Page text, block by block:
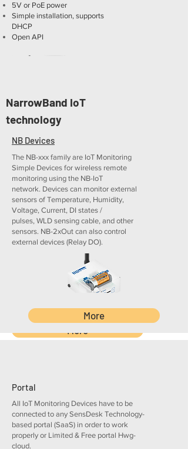
5V or PoE power
Simple installation, supports
DHCP
Open API
SD-WLD
1x Water Leak Detection zone
LAN and WiFi connectivity
sensing cable detects as little
as a few drops of conductive
liquid
1 WLD zone detection
up to 185 m total
SMS / Email alerts, PDF
reports, and central device
More
NarrowBand IoT
technology
NB Devices
The NB-xxx family are IoT Monitoring
Simple Devices for wireless remote
monitoring using the NB-IoT
network. Devices can monitor external
sensors of Temperature, Humidity,
Voltage, Current, DI states /
pulses, WLD sensing cable, and other
sensors. NB-2xOut can also control
external devices (Relay DO).
More
Portal
All IoT Monitoring Devices have to be
connected to any SensDesk Technology-
based portal (SaaS) in order to work
properly or Limited & Free portal Hwg-
cloud.